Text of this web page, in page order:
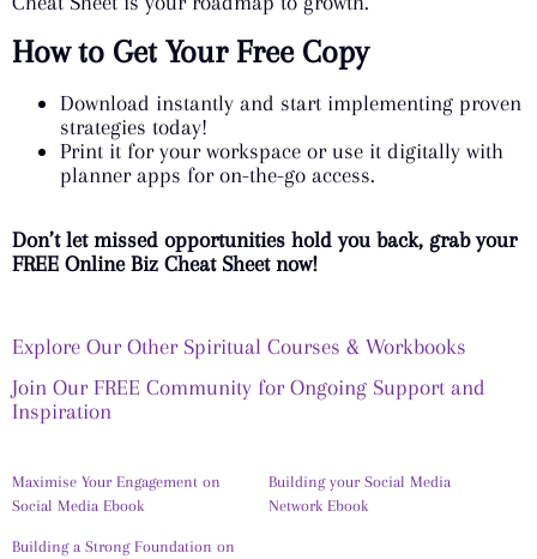
How to Get Your Free Copy
Download instantly and start implementing proven
strategies today!
Print it for your workspace or use it digitally with
planner apps for on-the-go access.
Don’t let missed opportunities hold you back, grab your
FREE Online Biz Cheat Sheet now!
Explore Our Other Spiritual Courses & Workbooks
Join Our FREE Community for Ongoing Support and
Inspiration
Maximise Your Engagement on
Social Media Ebook
Building your Social Media
Network Ebook
Building a Strong Foundation on